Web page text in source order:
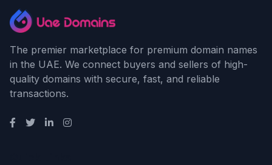
The premier marketplace for premium domain names
in the UAE. We connect buyers and sellers of high-
quality domains with secure, fast, and reliable
transactions.